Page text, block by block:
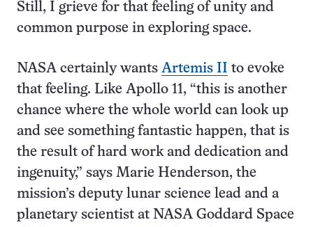
Still, I grieve for that feeling of unity and
common purpose in exploring space.
NASA certainly wants Artemis II to evoke
that feeling. Like Apollo 11, “this is another
chance where the whole world can look up
and see something fantastic happen, that is
the result of hard work and dedication and
ingenuity,” says Marie Henderson, the
mission’s deputy lunar science lead and a
planetary scientist at NASA Goddard Space